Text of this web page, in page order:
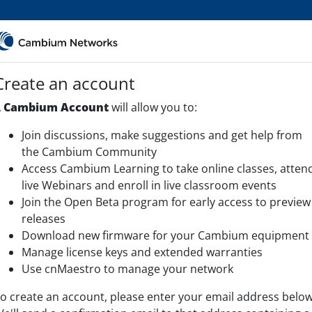
an account
Cambium Accountwill allow you to:
Join discussions, make suggestions and get help from
the Cambium Community
Access Cambium Learning to take online classes,
live Webinars and enroll in live classroom events
Join the Open Beta program for early access to preview
releases
Download new firmware for your Cambium equipment
Manage license keys and extended warranties
Use cnMaestro to manage your network
create an account, please enter your email address